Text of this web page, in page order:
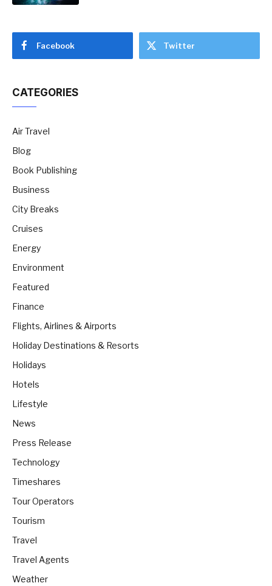
Facebook Twitter
CATEGORIES
Air Travel
Blog
Book Publishing
Business
City Breaks
Cruises
Energy
Environment
Featured
Finance
Flights, Airlines & Airports
Holiday Destinations & Resorts
Holidays
Hotels
Lifestyle
News
Press Release
Technology
Timeshares
Tour Operators
Tourism
Travel
Travel Agents
Weather